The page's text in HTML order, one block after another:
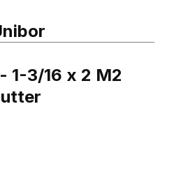
1-3/16 x 2 M2